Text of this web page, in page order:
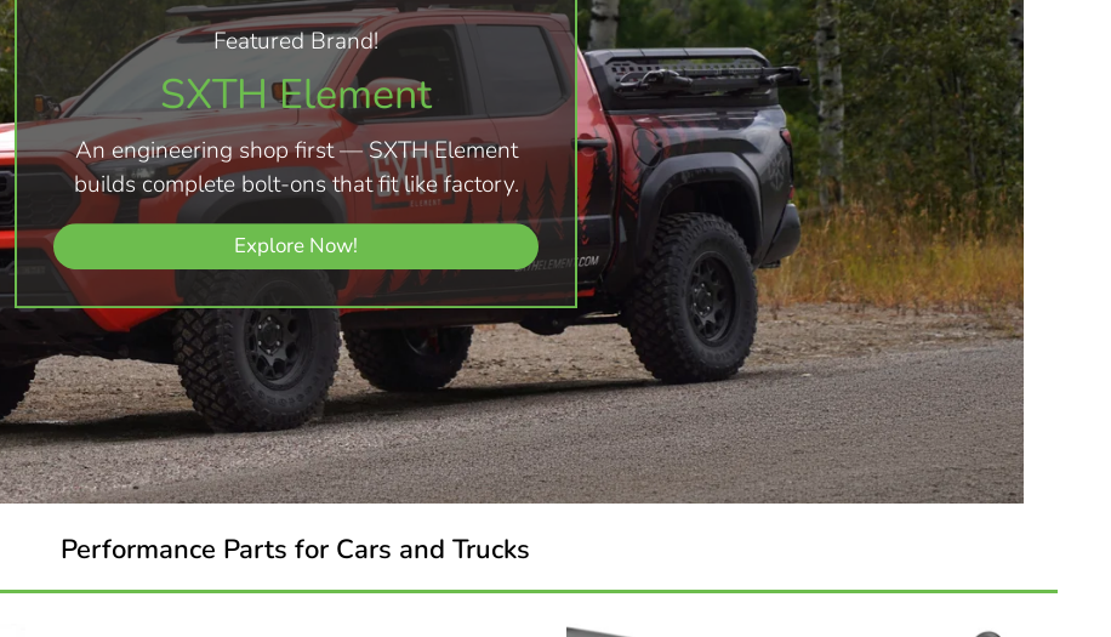
Featured Brand!
SXTH Element
An engineering shop first — SXTH Element
builds complete bolt-ons that fit like factory.
Explore Now!
Performance Parts for Cars and Trucks